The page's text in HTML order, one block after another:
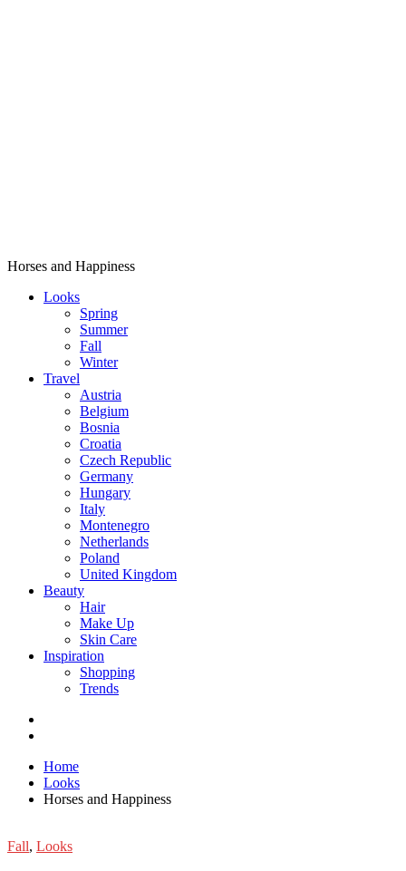
Horses and Happiness
Looks
Spring
Summer
Fall
Winter
Travel
Austria
Belgium
Bosnia
Croatia
Czech Republic
Germany
Hungary
Italy
Montenegro
Netherlands
Poland
United Kingdom
Beauty
Hair
Make Up
Skin Care
Inspiration
Shopping
Trends
Home
Looks
Horses and Happiness
Fall, Looks